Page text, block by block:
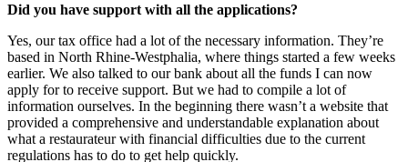
Did you have support with all the applications?
Yes, our tax office had a lot of the necessary information. They’re
based in North Rhine-Westphalia, where things started a few weeks
earlier. We also talked to our bank about all the funds I can now
apply for to receive support. But we had to compile a lot of
information ourselves. In the beginning there wasn’t a website that
provided a comprehensive and understandable explanation about
what a restaurateur with financial difficulties due to the current
regulations has to do to get help quickly.